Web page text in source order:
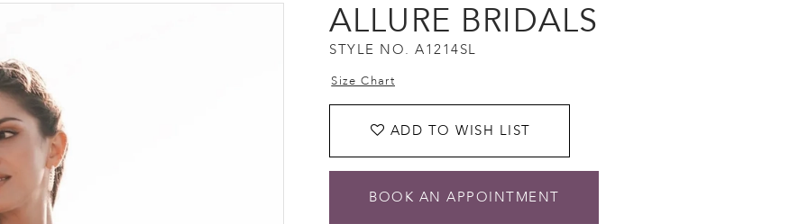
ALLURE BRIDALS
STYLE NO. A1214SL
Size Chart
ADD TO WISH LIST
BOOK AN APPOINTMENT